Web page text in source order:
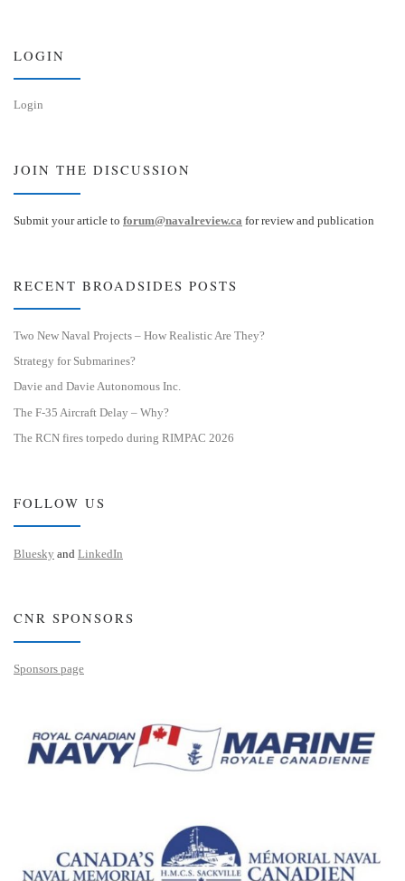
LOGIN
Login
JOIN THE DISCUSSION
Submit your article to forum@navalreview.ca for review and publication
RECENT BROADSIDES POSTS
Two New Naval Projects – How Realistic Are They?
Strategy for Submarines?
Davie and Davie Autonomous Inc.
The F-35 Aircraft Delay – Why?
The RCN fires torpedo during RIMPAC 2026
FOLLOW US
Bluesky and LinkedIn
CNR SPONSORS
Sponsors page